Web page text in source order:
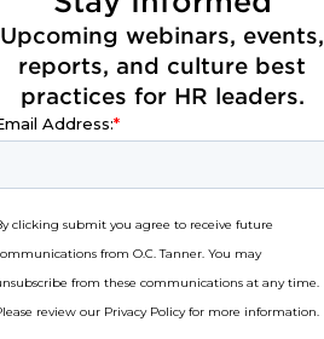
Upcoming webinars, events,
reports, and culture best
practices for HR leaders.